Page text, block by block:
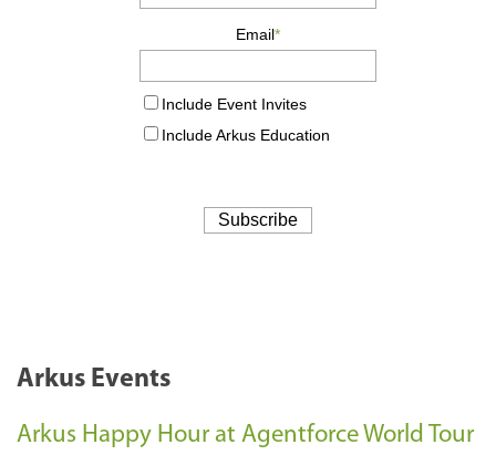
Arkus Events
Arkus Happy Hour at Agentforce World Tour